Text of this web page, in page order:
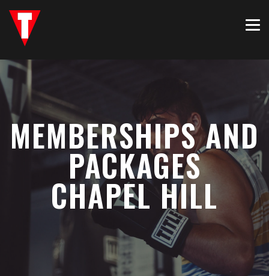
MEMBERSHIPS AND
PACKAGES
CHAPEL HILL